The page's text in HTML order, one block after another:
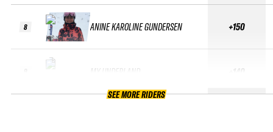
8 ANINE KAROLINE GUNDERSEN
MY UNDERLAND
+150
+140
SEE MORE RIDERS